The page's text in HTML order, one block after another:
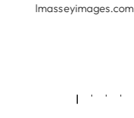
lmasseyimages.com